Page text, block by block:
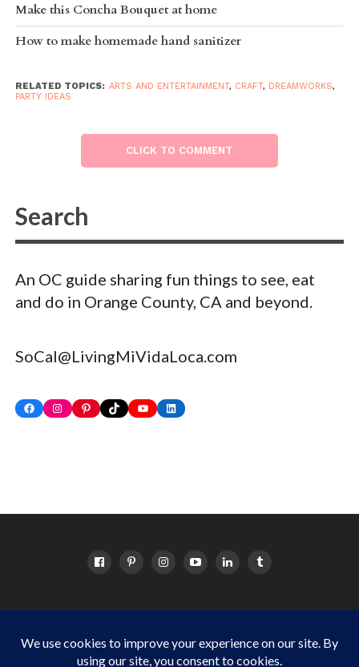
Make this Concha Bouquet at home
How to make homemade hand sanitizer
RELATED TOPICS: ARTS AND ENTERTAINMENT, CRAFT, DREAMWORKS,
PARTY IDEAS
CLICK TO COMMENT
An OC guide sharing fun things to see, eat
and do in Orange County, CA and beyond.
SoCal@LivingMiVidaLoca.com
FacebookInstagram
PinterestTikTokYouTubeLinkedIn